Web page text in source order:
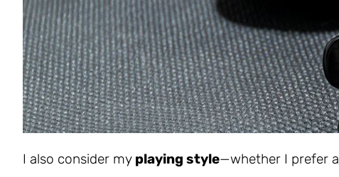
I also consider my playing style—whether I prefer